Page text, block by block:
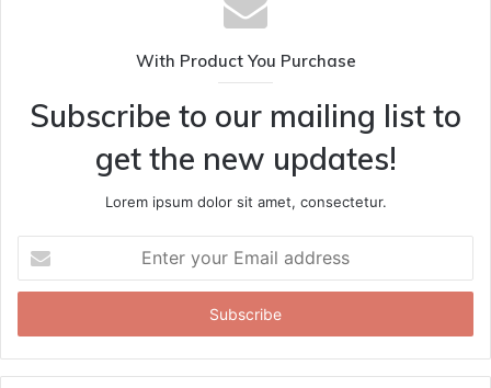
With Product You Purchase
Subscribe to our mailing list to
get the new updates!
Lorem ipsum dolor sit amet, consectetur.
your
Email